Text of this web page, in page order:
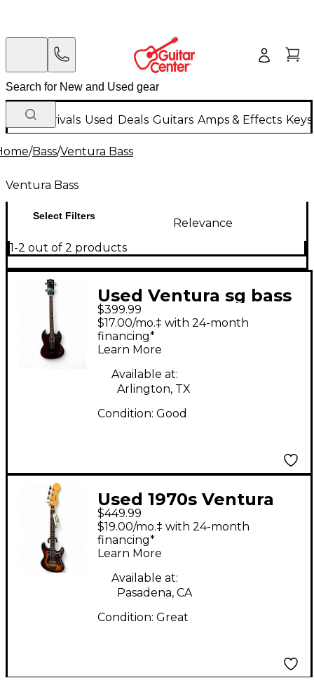
New Arrivals Used Deals Guitars Amps & Effects
/Bass/Ventura Bass
Ventura Bass
Select Filters
Relevance
1-2 out of 2 products
Used Ventura sg bass
style Cherry Electric
Bass Guitar
$399.99
$17.00/mo.‡ with 24-month
financing*
Learn More
Available at:
Arlington, TX
Condition: Good
Used 1970s Ventura
Double Cutaway
Sunburst Electric Bass
Guitar
$449.99
$19.00/mo.‡ with 24-month
financing*
Learn More
Available at:
Pasadena, CA
Condition: Great